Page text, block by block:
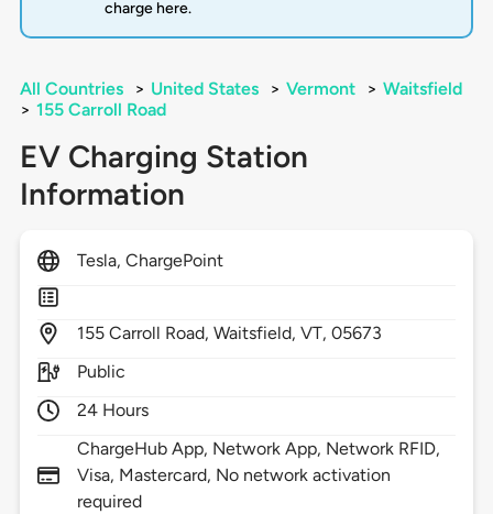
charge here.
All Countries > United States > Vermont > Waitsfield
> 155 Carroll Road
EV Charging Station
Information
Tesla, ChargePoint
155 Carroll Road,Waitsfield,VT,05673
Public
24 Hours
ChargeHub App, Network App, Network RFID,
Visa, Mastercard, No network activation
required